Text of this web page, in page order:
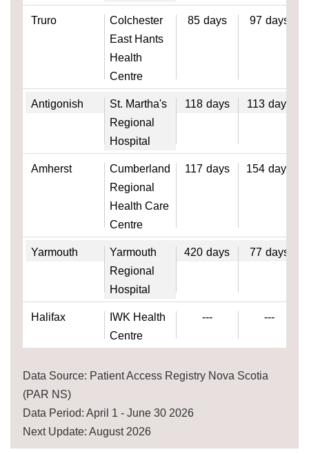
Truro
Colchester
East Hants
Health
Centre
85 days 97 days
Antigonish
St. Martha's
Regional
Hospital
118 days 113 days
Amherst
Cumberland
Regional
Health Care
Centre
117 days 154 days
Yarmouth
Yarmouth
Regional
Hospital
420 days 77 days
Halifax
IWK Health
Centre
--- ---
Data Source: Patient Access Registry Nova Scotia
(PAR NS)
Data Period: April 1 - June 30 2026
Next Update: August 2026